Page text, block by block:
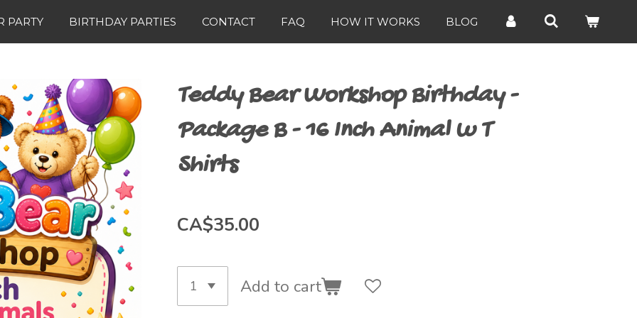
PARTY BIRTHDAY PARTIES CONTACT FAQ HOW IT WORKS BLOG
Teddy Bear Workshop Birthday -
Package B - 16 Inch Animal w T
Shirts
CA$35.00
Add to cart